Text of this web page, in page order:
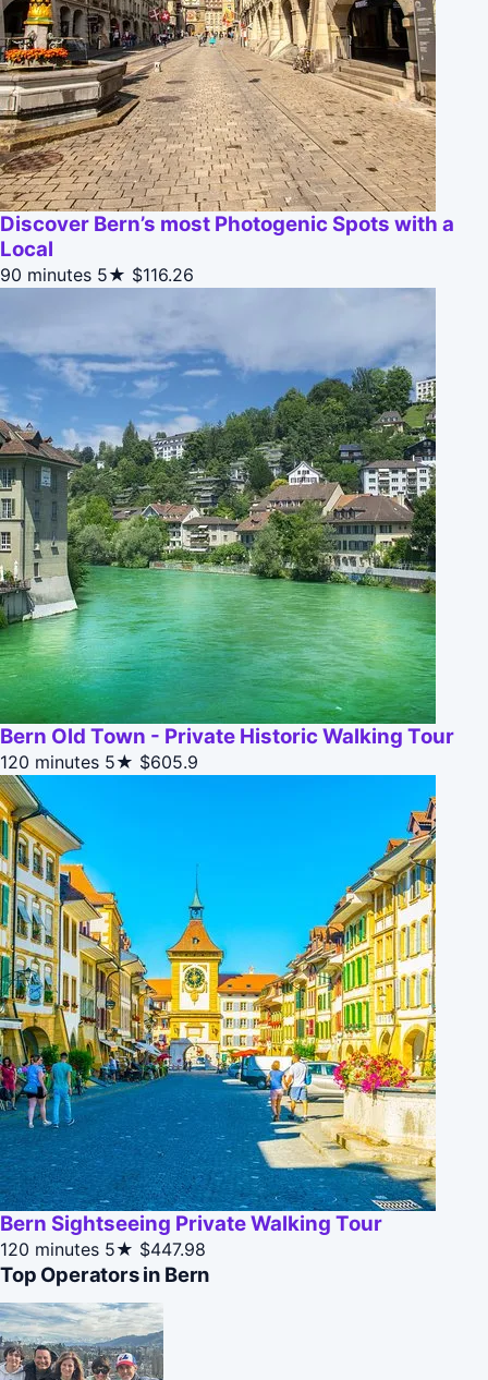
Discover Bern’s most Photogenic Spots with a
Local
90 minutes 5★ $116.26
Bern Old Town - Private Historic Walking Tour
120 minutes 5★ $605.9
Bern Sightseeing Private Walking Tour
120 minutes 5★ $447.98
Top Operators in Bern